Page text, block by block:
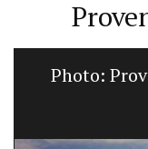
Photo: